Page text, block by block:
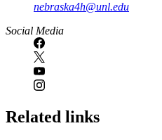
nebraska4h@unl.edu
Social Media
Related links